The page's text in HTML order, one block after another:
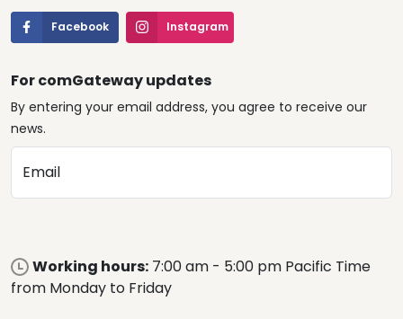
Facebook Instagram
For comGateway updates
By entering your email address, you agree to receive our
news.
Email
Working hours: 7:00 am - 5:00 pm Pacific Time
from Monday to Friday